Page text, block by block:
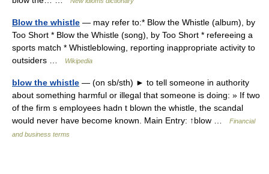
Blow the whistle — may refer to:* Blow the Whistle (album), by
Too Short * Blow the Whistle (song), by Too Short * refereeing a
sports match * Whistleblowing, reporting inappropriate activity to
outsiders …
Wikipedia
blow the whistle — (on sb/sth) ► to tell someone in authority
about something harmful or illegal that someone is doing: » If two
of the firm s employees hadn t blown the whistle, the scandal
would never have become known. Main Entry: ↑blow …
Financial
and business terms